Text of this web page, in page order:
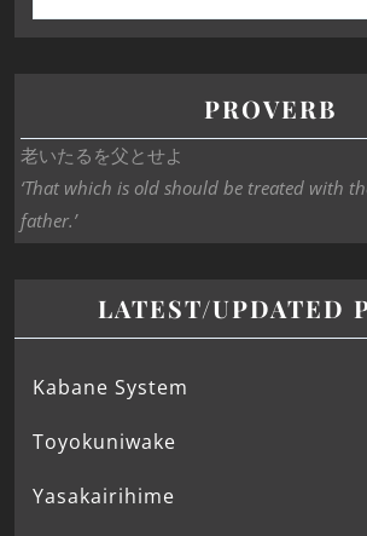
PROVERB
老いたるを父とせよ
‘That which is old should be treated with
father.’
LATEST/UPDATED
Kabane System
Toyokuniwake
Yasakairihime